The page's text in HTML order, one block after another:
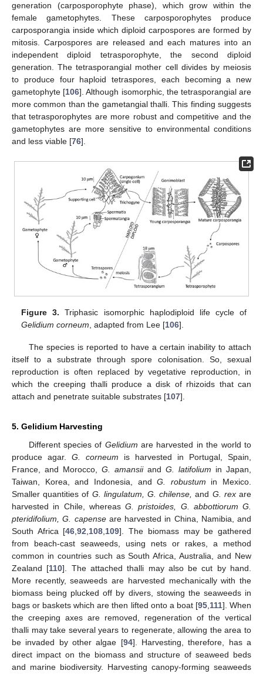
generation (carposporophyte phase), which grow within the
female gametophytes. These carposporophytes produce
carposporangia inside which diploid carpospores are formed by
mitosis. Carpospores are released and each matures into an
independent diploid tetrasporophyte, the second diploid
generation. The tetrasporangial mother cell divides by meiosis
to produce four haploid tetraspores, each becoming a new
gametophyte [106]. Although isomorphic, the tetrasporangial are
more common than the gametangial thalli. This finding suggests
that tetrasporophytes are more robust and competitive and the
gametophytes are more sensitive to environmental conditions
and less viable [76].
Figure 3. Triphasic isomorphic haplodiploid life cycle of
Gelidium corneum, adapted from Lee [106].
The species is reported to have a certain inability to attach
itself to a substrate through spore colonisation. So, sexual
reproduction is often replaced by vegetative reproduction, in
which the creeping thalli produce a disk of rhizoids that can
attach and penetrate suitable substrates [107].
5. Gelidium Harvesting
Different species of Gelidium are harvested in the world to
produce agar. G. corneum is harvested in Portugal, Spain,
France, and Morocco, G. amansiiand G. latifolium in Japan,
Taiwan, Korea, and Indonesia, andG. robustum in Mexico.
Smaller quantities of G. lingulatum, G. chilense, and G. rexare
harvested in Chile, whereas G. pristoides, G. abbottiorum G.
pteridifolium, G. capenseare harvested in China, Namibia, and
South Africa [46,92,108,109]. The biomass may be gathered
from beach-cast seaweeds, using nets or rakes, a method
common in countries such as South Africa, Australia, and New
Zealand [110]. The attached thalli may also be cut by hand.
More recently, seaweeds are harvested mechanically with the
biomass being plucked off by divers, stowing the seaweeds in
bags or baskets which are then lifted onto a boat [95,111]. When
the creeping axes are removed, regeneration of the vertical
thalli may take several years to regenerate, allowing the area to
be invaded by other algae [94]. Harvesting, therefore, has a
direct impact on the biomass and structure of seaweed beds
and marine biodiversity. Harvesting canopy-forming seaweeds